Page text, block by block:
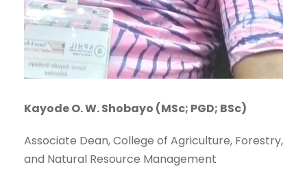
Kayode O. W. Shobayo (MSc; PGD; BSc)
Associate Dean, College of Agriculture, Forestry,
and Natural Resource Management